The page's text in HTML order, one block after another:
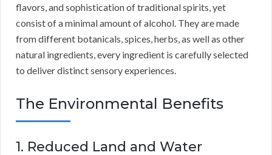
flavors, and sophistication of traditional spirits, yet
consist of a minimal amount of alcohol. They are made
from different botanicals, spices, herbs, as well as other
natural ingredients, every ingredient is carefully selected
to deliver distinct sensory experiences.
The Environmental Benefits
1. Reduced Land and Water